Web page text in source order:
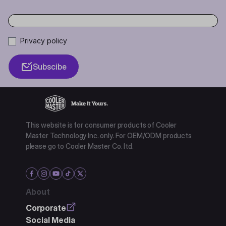
Privacy policy
Subscibe
This website is for consumer products of Cooler
Master Technology Inc. only. For OEM/ODM products
please go to Cooler Master Co. ltd.
About
Corporate
Social Media